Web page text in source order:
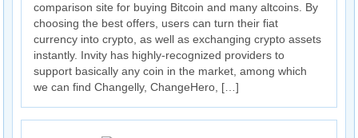
comparison site for buying Bitcoin and many altcoins. By
choosing the best offers, users can turn their fiat
currency into crypto, as well as exchanging crypto assets
instantly. Invity has highly-recognized providers to
support basically any coin in the market, among which
we can find Changelly, ChangeHero, […]